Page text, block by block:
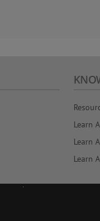
Learn
Learn
Learn